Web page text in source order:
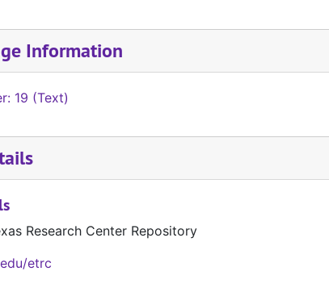
Information
19 (Text)
Research Center Repository
etrc